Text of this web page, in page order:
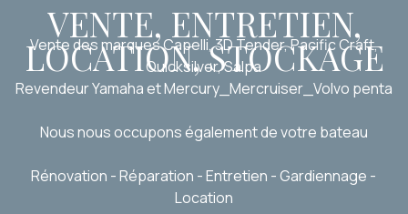
VENTE, ENTRETIEN,
LOCATION, STOCKAGE
Vente des marques Capelli, 3D Tender, Pacific Craft,
Quicksilver, Salpa
Revendeur Yamaha et Mercury_Mercruiser_Volvo penta
Nous nous occupons également de votre bateau
Rénovation - Réparation - Entretien - Gardiennage -
Location